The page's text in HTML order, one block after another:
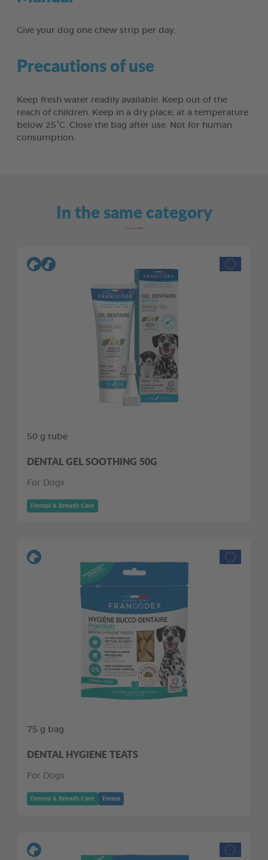
Give your dog one chew strip per day.
Precautions of use
Keep fresh water readily available. Keep out of the
reach of children. Keep in a dry place, at a temperature
below 25°C. Close the bag after use. Not for human
consumption.
In the same category
50 g tube
DENTAL GEL SOOTHING 50G
For Dogs
Dental & Breath Care
75 g bag
DENTAL HYGIENE TEATS
For Dogs
Dental & Breath Care Treats